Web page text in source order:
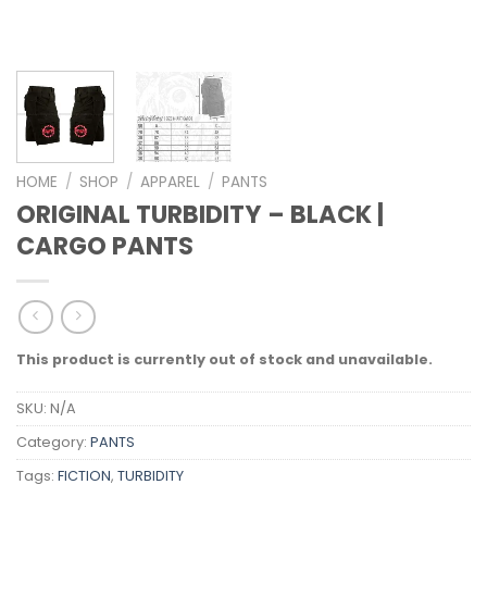
HOME / SHOP / APPAREL / PANTS
ORIGINAL TURBIDITY – BLACK |
CARGO PANTS
This product is currently out of stock and unavailable.
SKU: N/A
Category: PANTS
Tags: FICTION, TURBIDITY